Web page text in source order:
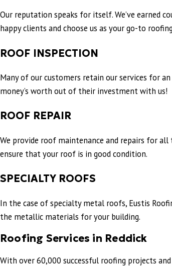
Our reputation speaks for itself. We’ve earned
happy clients and choose us as your go-to
ROOF INSPECTION
Many of our customers retain our services for
money’s worth out of their investment with us!
ROOF REPAIR
We provide roof maintenance and repairs for
ensure that your roof is in good condition.
SPECIALTY ROOFS
In the case of specialty metal roofs, Eustis
the metallic materials for your building.
Roofing Services in Reddick
With over 60,000 successful roofing projects